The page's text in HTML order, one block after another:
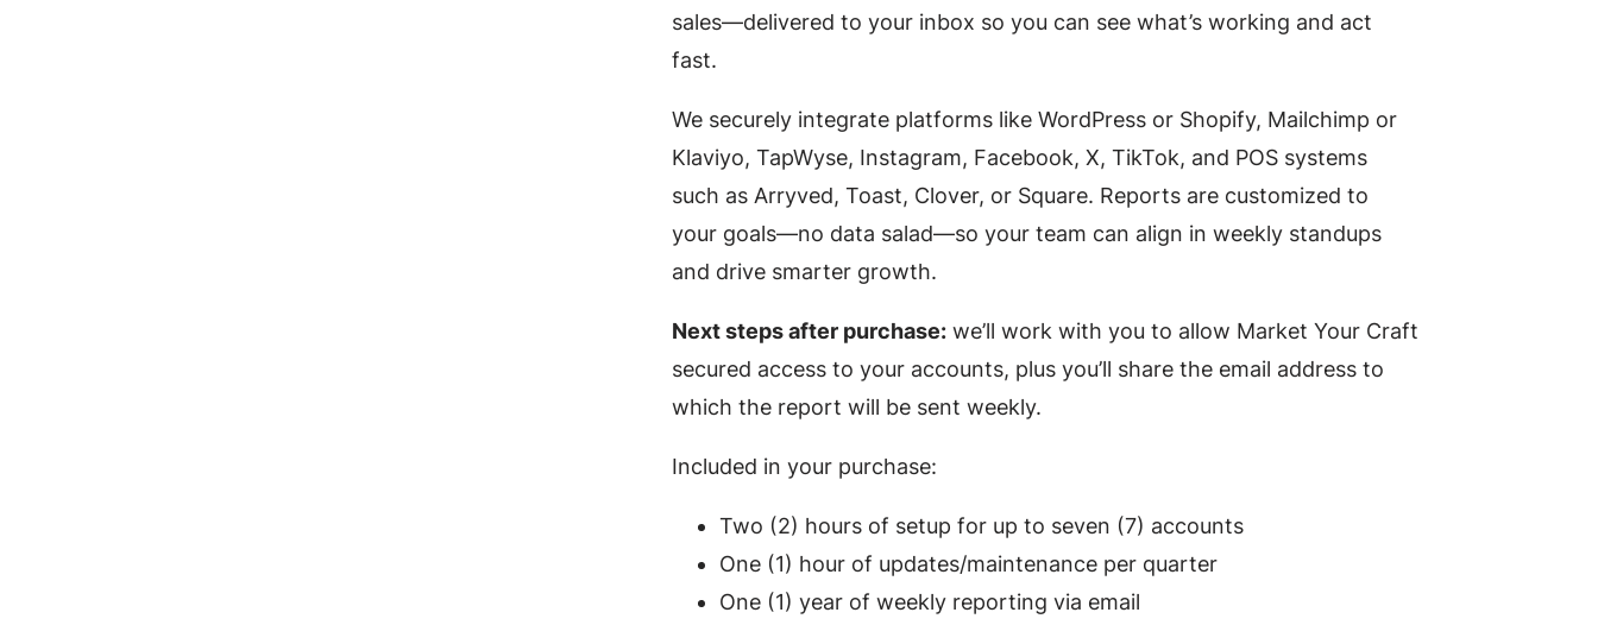
a
r
R
e
p
o
r
t
q
sales—delivered to your inbox so you can see what’s working and act
fast.
We securely integrate platforms like WordPress or Shopify, Mailchimp or
Klaviyo, TapWyse, Instagram, Facebook, X, TikTok, and POS systems
such as Arryved, Toast, Clover, or Square. Reports are customized to
your goals—no data salad—so your team can align in weekly standups
and drive smarter growth.
Next steps after purchase:we’ll work with you to allow Market Your Craft
secured access to your accounts, plus you’ll share the email address to
which the report will be sent weekly.
Included in your purchase:
Two (2) hours of setup for up to seven (7) accounts
One (1) hour of updates/maintenance per quarter
One (1) year of weekly reporting via email